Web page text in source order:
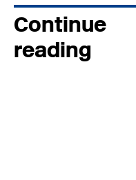
Continue
reading